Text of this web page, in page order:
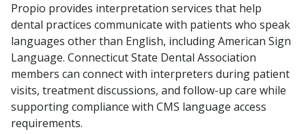
Propio provides interpretation services that help
dental practices communicate with patients who speak
languages other than English, including American Sign
Language. Connecticut State Dental Association
members can connect with interpreters during patient
visits, treatment discussions, and follow-up care while
supporting compliance with CMS language access
requirements.